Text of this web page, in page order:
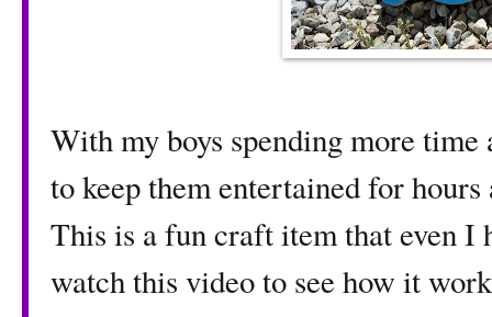
With my boys spending more
to keep them entertained for
This is a fun craft item that even I
watch this video to see how it